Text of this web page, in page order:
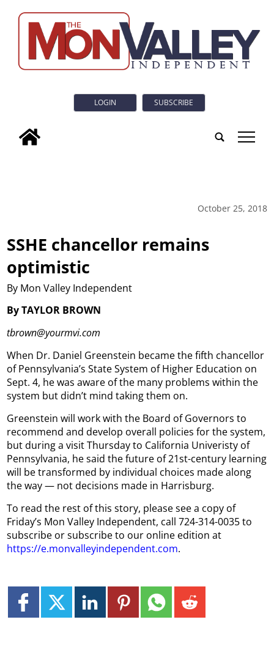
LOGIN SUBSCRIBE
tap
October 25, 2018
SSHE chancellor remains
optimistic
By Mon Valley Independent
By TAYLOR BROWN
tbrown@yourmvi.com
When Dr. Daniel Greenstein became the fifth chancellor
of Pennsylvania’s State System of Higher Education on
Sept. 4, he was aware of the many problems within the
system but didn’t mind taking them on.
Greenstein will work with the Board of Governors to
recommend and develop overall policies for the system,
but during a visit Thursday to California Univeristy of
Pennsylvania, he said the future of 21st-century learning
will be transformed by individual choices made along
the way — not decisions made in Harrisburg.
To read the rest of this story, please see a copy of
Friday’s Mon Valley Independent, call 724-314-0035 to
subscribe or subscribe to our online edition at
https://e.monvalleyindependent.com.